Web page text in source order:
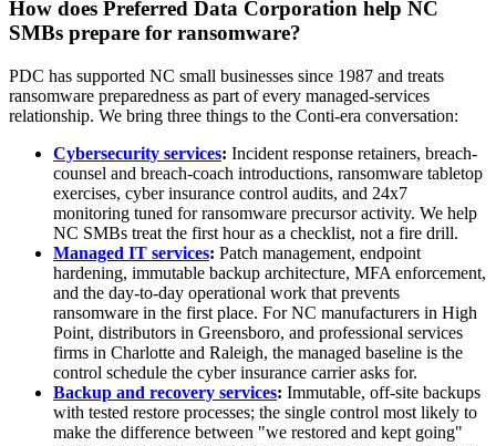
How does Preferred Data Corporation help NC
SMBs prepare for ransomware?
PDC has supported NC small businesses since 1987 and treats
ransomware preparedness as part of every managed-services
relationship. We bring three things to the Conti-era conversation:
Cybersecurity services: Incident response retainers, breach-
counsel and breach-coach introductions, ransomware tabletop
exercises, cyber insurance control audits, and 24x7
monitoring tuned for ransomware precursor activity. We help
NC SMBs treat the first hour as a checklist, not a fire drill.
Managed IT services: Patch management, endpoint
hardening, immutable backup architecture, MFA enforcement,
and the day-to-day operational work that prevents
ransomware in the first place. For NC manufacturers in High
Point, distributors in Greensboro, and professional services
firms in Charlotte and Raleigh, the managed baseline is the
control schedule the cyber insurance carrier asks for.
Backup and recovery services: Immutable, off-site backups
with tested restore processes; the single control most likely to
make the difference between "we restored and kept going"